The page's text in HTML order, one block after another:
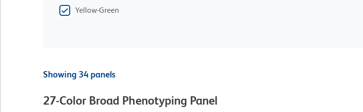
Yellow-Green
Showing 34 panels
27-Color Broad Phenotyping Panel